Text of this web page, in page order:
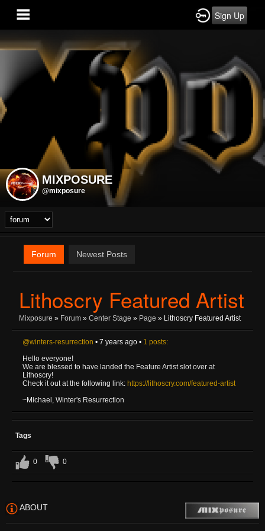
Sign Up
MIXPOSURE
@mixposure
Forum Newest Posts
Lithoscry Featured Artist
Mixposure » Forum » Center Stage » Page » Lithoscry Featured Artist
@winters-resurrection • 7 years ago • 1 posts:
Hello everyone!
We are blessed to have landed the Feature Artist slot over at
Lithoscry!
Check it out at the following link: https://lithoscry.com/featured-artist
~Michael, Winter's Resurrection
Tags
0 0
ABOUT